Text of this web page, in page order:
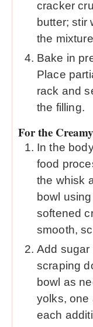
cracker
butter; stir
the
Bake in
Place
rack and
the filling.
For the
In the
food
the whisk
bowl
softened
smooth,
Add sugar
scraping
bowl as
yolks, one
each